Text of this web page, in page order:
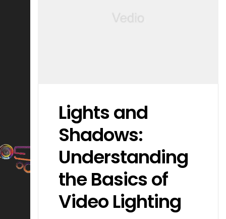
Lights and
Shadows:
Understanding
the Basics of
Video Lighting